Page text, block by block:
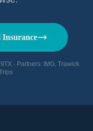
Insurance
· Partners: IMG, Trawick